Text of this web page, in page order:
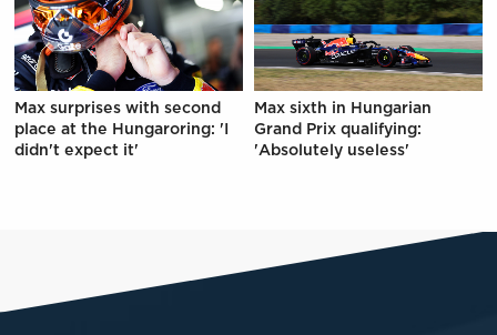
Max surprises with second
place at the Hungaroring: 'I
didn't expect it'
Max sixth in Hungarian
Grand Prix qualifying:
'Absolutely useless'